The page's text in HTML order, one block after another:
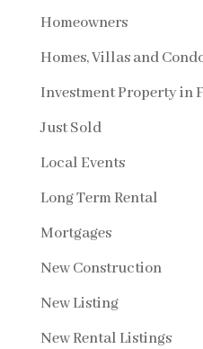
Homeowners
Homes, Villas and
Investment Property in
Just Sold
Local Events
Long Term Rental
Mortgages
New Construction
New Listing
New Rental Listings